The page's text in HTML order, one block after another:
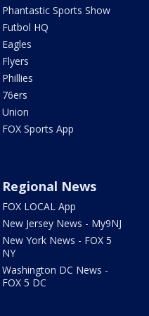
Phantastic Sports Show
Futbol HQ
Eagles
Flyers
Phillies
76ers
Union
FOX Sports App
Regional News
FOX LOCAL App
New Jersey News - My9NJ
New York News - FOX 5
NY
Washington DC News -
FOX 5 DC